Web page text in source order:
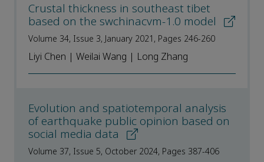
Crustal thickness in southeast tibet
based on the swchinacvm-1.0 model
Volume 34, Issue 3, January 2021, Pages 246-260
Liyi Chen | Weilai Wang | Long Zhang
Evolution and spatiotemporal analysis
of earthquake public opinion based on
social media data
Volume 37, Issue 5, October 2024, Pages 387-406